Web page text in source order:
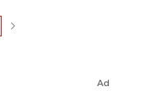
Ad